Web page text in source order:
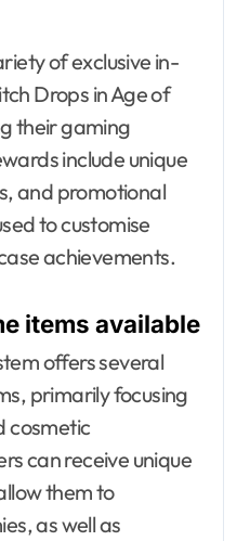
of exclusive in-
Drops in Age of
their gaming
include unique
and promotional
to customise
achievements.
items available
offers several
primarily focusing
cosmetic
can receive unique
them to
as well as